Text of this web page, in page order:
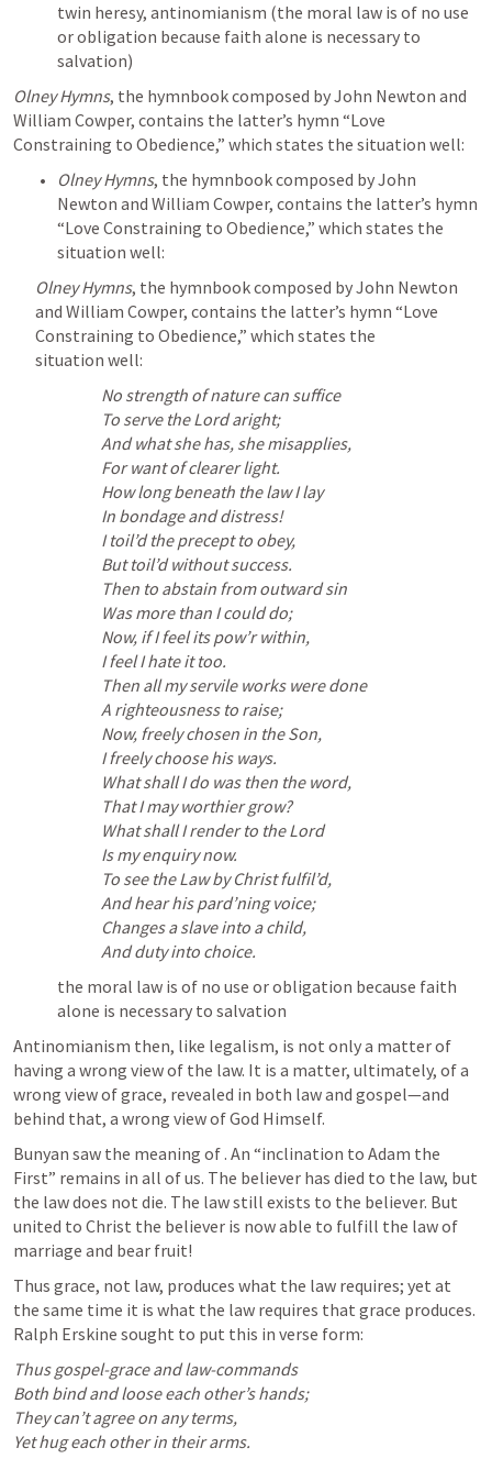
twin heresy, antinomianism (the moral law is of no use
or obligation because faith alone is necessary to
salvation)
Olney Hymns, the hymnbook composed by John Newton and
William Cowper, contains the latter’s hymn “Love
Constraining to Obedience,” which states the situation well:
Olney Hymns, the hymnbook composed by John
Newton and William Cowper, contains the latter’s hymn
“Love Constraining to Obedience,” which states the
situation well:
Olney Hymns, the hymnbook composed by John Newton
and William Cowper, contains the latter’s hymn “Love
Constraining to Obedience,” which states the
situation well:
No strength of nature can suffice
To serve the Lord aright;
And what she has, she misapplies,
For want of clearer light.
How long beneath the law I lay
In bondage and distress!
I toil’d the precept to obey,
But toil’d without success.
Then to abstain from outward sin
Was more than I could do;
Now, if I feel its pow’r within,
I feel I hate it too.
Then all my servile works were done
A righteousness to raise;
Now, freely chosen in the Son,
I freely choose his ways.
What shall I do was then the word,
That I may worthier grow?
What shall I render to the Lord
Is my enquiry now.
To see the Law by Christ fulfil’d,
And hear his pard’ning voice;
Changes a slave into a child,
And duty into choice.
the moral law is of no use or obligation because faith
alone is necessary to salvation
Antinomianism then, like legalism, is not only a matter of
having a wrong view of the law. It is a matter, ultimately, of a
wrong view of grace, revealed in both law and gospel—and
behind that, a wrong view of God Himself.
Bunyan saw the meaning of . An “inclination to Adam the
First” remains in all of us. The believer has died to the law, but
the law does not die. The law still exists to the believer. But
united to Christ the believer is now able to fulfill the law of
marriage and bear fruit!
Thus grace, not law, produces what the law requires; yet at
the same time it is what the law requires that grace produces.
Ralph Erskine sought to put this in verse form:
Thus gospel-grace and law-commands
Both bind and loose each other’s hands;
They can’t agree on any terms,
Yet hug each other in their arms.